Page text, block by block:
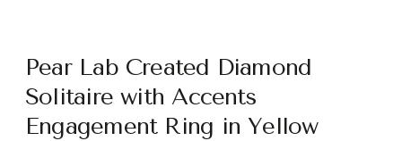
Pear Lab Created Diamond
Solitaire with Accents
Engagement Ring in Yellow